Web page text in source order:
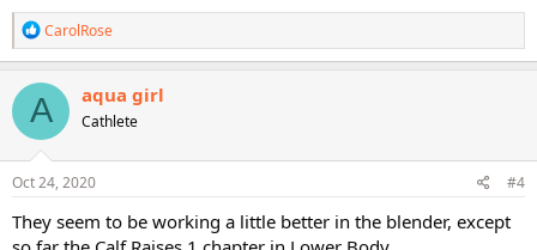
R
e
a
c
t
o
n
s
CarolRose
A aqua girl
Cathlete
Oct 24, 2020 #4
They seem to be working a little better in the blender, except